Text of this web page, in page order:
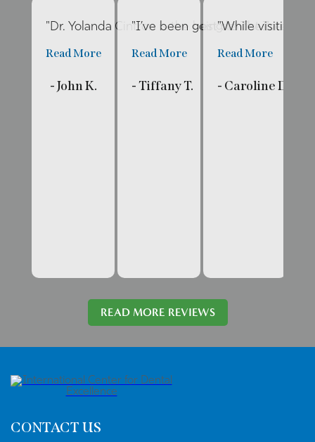
"Dr. Yolanda Cintron is the best dentist I’ve
Read More
- John K.
"I’ve been going to The
Read More
- Tiffany T.
"While visiting
Read More
- Caroline D.
READ MORE REVIEWS
CONTACT US